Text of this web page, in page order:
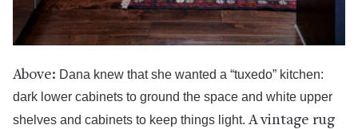
Above: Dana knew that she wanted a “tuxedo” kitchen:
dark lower cabinets to ground the space and white upper
shelves and cabinets to keep things light. A vintage rug